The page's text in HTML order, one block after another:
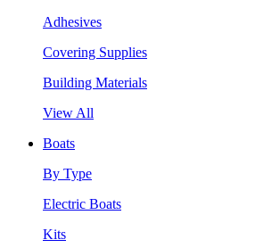
Adhesives
Covering Supplies
Building Materials
View All
Boats
By Type
Electric Boats
Kits